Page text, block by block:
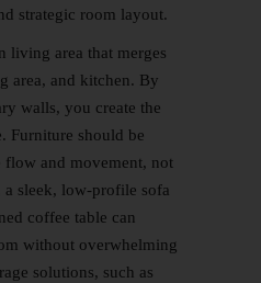
strategic room layout.
living area that merges
area, and kitchen. By
walls, you create the
Furniture should be
flow and movement, not
sleek, low-profile sofa
coffee table can
without overwhelming
solutions, such as